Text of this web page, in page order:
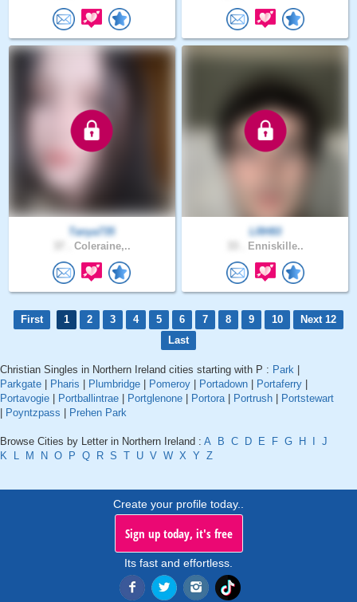
Tanya735
Coleraine,..
LRH93
Enniskille..
First 1 2 3 4 5 6 7 8 9 10
Next 12
Last
Christian Singles in Northern Ireland cities starting with P : Park
Parkgate
Pharis Plumbridge Pomeroy Portadown Portaferry
Portavogie
Portballintrae Portglenone Portora| Portrush
Portstewart
Poyntzpass Prehen Park
Browse Cities by Letter in Northern Ireland : A B C D E F G H
J
K
L M N O P Q R S T U V W X Y Z
Create your profile today..
Sign up today, it's free
Its fast and effortless.